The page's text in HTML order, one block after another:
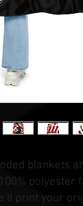
blankets
polyester
print your